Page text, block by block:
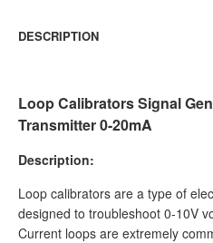
DESCRIPTION
Loop Calibrators Signal
Transmitter 0-20mA
Description:
Loop calibrators are a type of
designed to troubleshoot 0-10V
Current loops are extremely